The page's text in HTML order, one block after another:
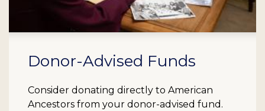
Donor-Advised Funds
Consider donating directly to American
Ancestors from your donor-advised fund.